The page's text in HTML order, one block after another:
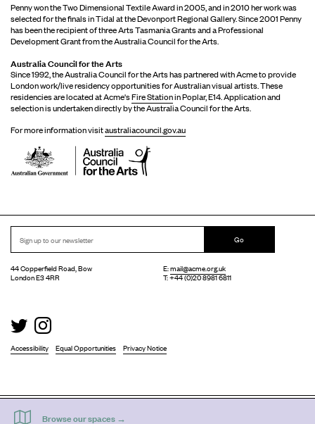
Penny won the Two Dimensional Textile Award in 2005, and in 2010 her work was
selected for the finals in Tidal at the Devonport Regional Gallery. Since 2001 Penny
has been the recipient of three Arts Tasmania Grants and a Professional
Development Grant from the Australia Council for the Arts.
Australia Council for the Arts
Since 1992, the Australia Council for the Arts has partnered with Acme to provide
London work/live residency opportunities for Australian visual artists. These
residencies are located at Acme'sFire Stationin Poplar, E14. Application and
selection is undertaken directly by the Australia Council for the Arts.
For more information visitaustraliacouncil.gov.au
Go
44 Copperfield Road, Bow
London E3 4RR
E:mail@acme.org.uk
T: +44 (0)20 8981 6811
Accessibility Equal Opportunities Privacy Notice
Acme Artist Studios Ltd. Reg No. IP30662R.
A charity registered under the Co-operative and Community Benefits Societies Act 2014